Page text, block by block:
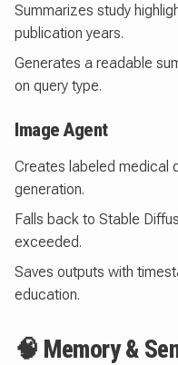
Summarizes study
publication years.
Generates a readable
on query type.
Image Agent
Creates labeled medical
generation.
Falls back to Stable
exceeded.
Saves outputs with
education.
🧠 Memory &